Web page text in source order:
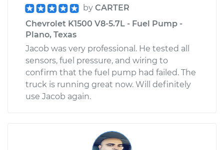
by CARTER
Chevrolet K1500 V8-5.7L - Fuel Pump -
Plano, Texas
Jacob was very professional. He tested all
sensors, fuel pressure, and wiring to
confirm that the fuel pump had failed. The
truck is running great now. Will definitely
use Jacob again.